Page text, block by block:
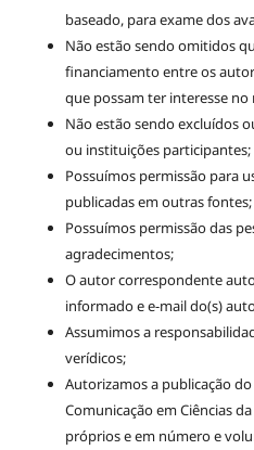
baseado, para exame dos
Não estão sendo omitidos
financiamento entre os
que possam ter interesse
Não estão sendo excluídos
ou instituições participantes;
Possuímos permissão para
publicadas em outras fontes;
Possuímos permissão das
agradecimentos;
O autor correspondente
informado e e-mail do(s)
Assumimos a
verídicos;
Autorizamos a publicação
Comunicação em Ciências
próprios e em número e